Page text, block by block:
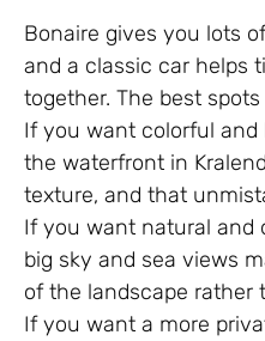
Bonaire gives you lots
and a classic car helps
together. The best
If you want colorful
the waterfront in
texture, and that
If you want natural and
big sky and sea views
of the landscape rather
If you want a more